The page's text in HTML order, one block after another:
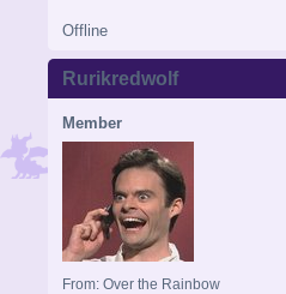
Offline
Rurikredwolf
Member
From: Over the Rainbow